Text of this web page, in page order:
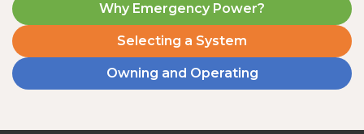
Why Emergency Power?
Selecting a System
Owning and Operating